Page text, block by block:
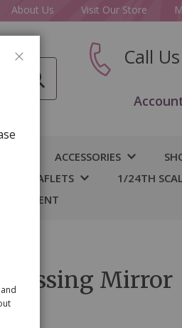
About Us Visit Our Store
Call Us
ACCESSORIES
& LEAFLETS
1/24TH
Mirror
CLOSE